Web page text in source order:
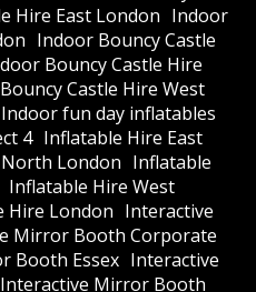
Hire East London Indoor
Indoor Bouncy Castle
Bouncy Castle Hire
Castle Hire West
Indoor fun day inflatables
4 Inflatable Hire East
London Inflatable
Inflatable Hire West
Hire London Interactive
Mirror Booth Corporate
Booth Essex Interactive
Interactive Mirror Booth